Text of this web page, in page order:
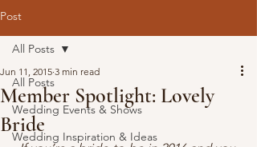
Post
All Posts
Wedding Events & Shows
Wedding Inspiration & Ideas
All Posts
Member Spotlight: Lovely
Bride
Jun 11, 2015 3 min read